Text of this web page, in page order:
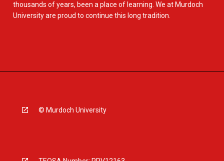
thousands of years, been a place of learning. We at Murdoch
University are proud to continue this long tradition.
© Murdoch University